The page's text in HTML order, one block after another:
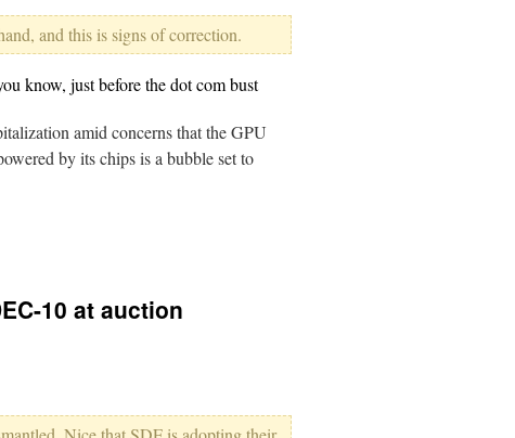
and this is signs of correction.
know, just before the dot com bust
amid concerns that the GPU
by its chips is a bubble set to
10 at auction